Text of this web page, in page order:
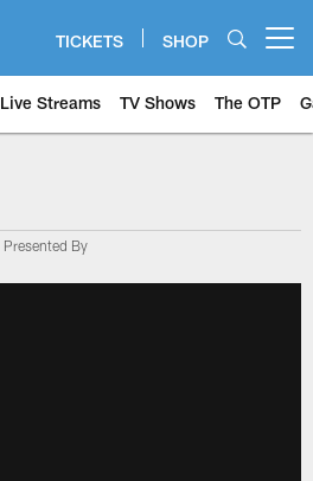
TICKETS SHOP
Live Streams TV Shows The OTP
Presented By